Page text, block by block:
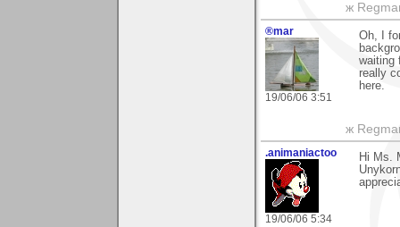
ж
®mar
19/06/06 3:51
Oh, I
waiting
really
here.
ж
.animaniactoo
19/06/06 5:34
Hi Ms.